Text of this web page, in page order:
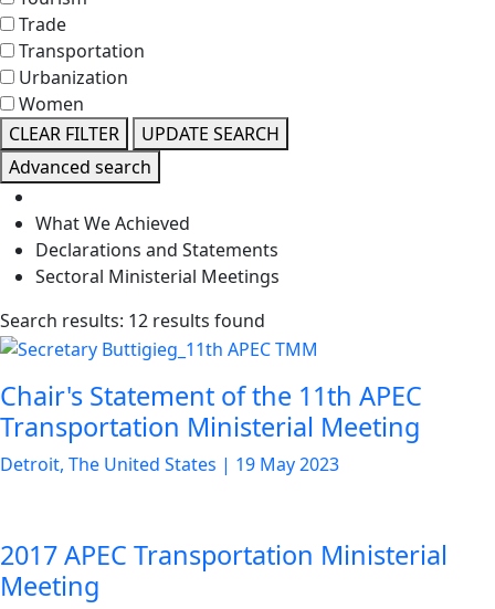
Trade
Transportation
Urbanization
Women
CLEAR FILTER
UPDATE SEARCH
Advanced search
What We Achieved
Declarations and Statements
Sectoral Ministerial Meetings
List
of
news
articles
Search results: 12 results found
Chair's Statement of the 11th APEC
Transportation Ministerial Meeting
Detroit, The United States | 19 May 2023
2017 APEC Transportation Ministerial
Meeting